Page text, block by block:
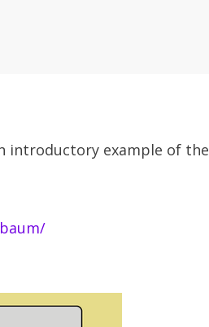
introductory example of the